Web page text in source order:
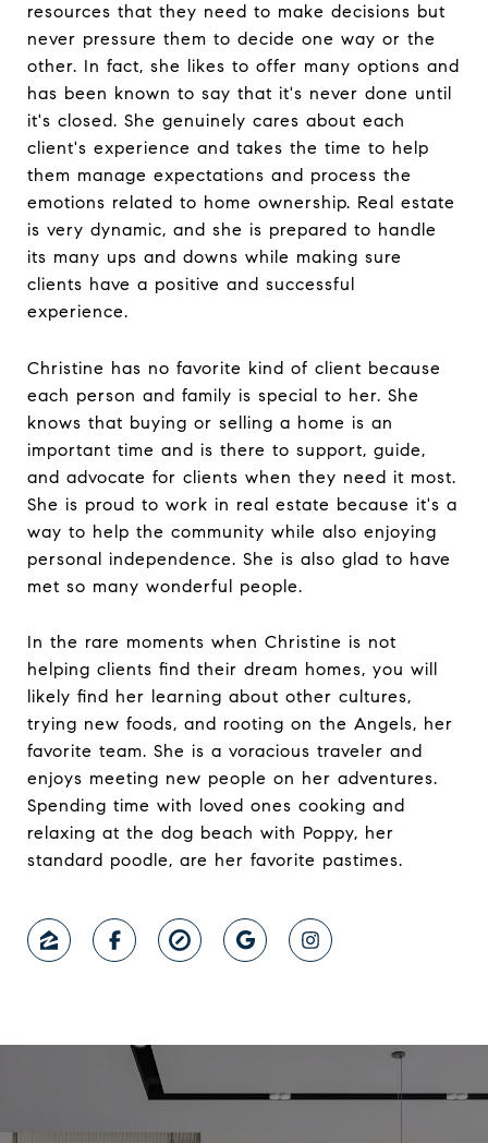
resources that they need to make decisions but
never pressure them to decide one way or the
other. In fact, she likes to offer many options and
has been known to say that it's never done until
it's closed. She genuinely cares about each
client's experience and takes the time to help
them manage expectations and process the
emotions related to home ownership. Real estate
is very dynamic, and she is prepared to handle
its many ups and downs while making sure
clients have a positive and successful
experience.
Christine has no favorite kind of client because
each person and family is special to her. She
knows that buying or selling a home is an
important time and is there to support, guide,
and advocate for clients when they need it most.
She is proud to work in real estate because it's a
way to help the community while also enjoying
personal independence. She is also glad to have
met so many wonderful people.
In the rare moments when Christine is not
helping clients find their dream homes, you will
likely find her learning about other cultures,
trying new foods, and rooting on the Angels, her
favorite team. She is a voracious traveler and
enjoys meeting new people on her adventures.
Spending time with loved ones cooking and
relaxing at the dog beach with Poppy, her
standard poodle, are her favorite pastimes.